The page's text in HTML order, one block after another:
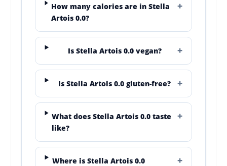
How many calories are in Stella
Artois 0.0?
Is Stella Artois 0.0 vegan?
Is Stella Artois 0.0 gluten-free?
What does Stella Artois 0.0 taste
like?
Where is Stella Artois 0.0